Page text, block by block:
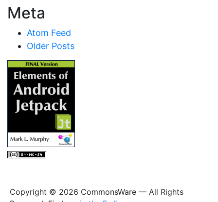
Meta
Atom Feed
Older Posts
Copyright © 2026 CommonsWare — All Rights